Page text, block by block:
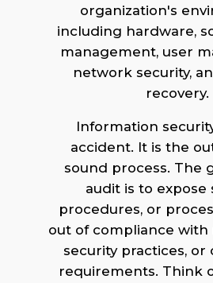
organization's
including hardware,
management, user
network security,
recovery.
Information
accident. It is the
sound process. The
audit is to expose
procedures, or
out of compliance with
security practices, or
requirements. Think